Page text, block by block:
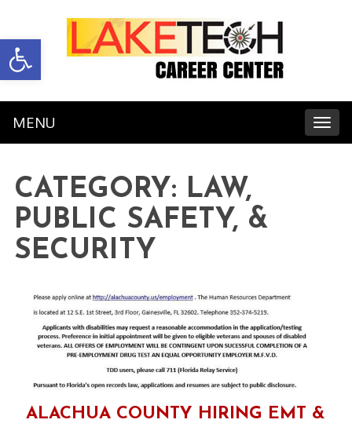
Open toolbar
MENU
CATEGORY: LAW,
PUBLIC SAFETY, &
SECURITY
ALACHUA COUNTY HIRING EMT &